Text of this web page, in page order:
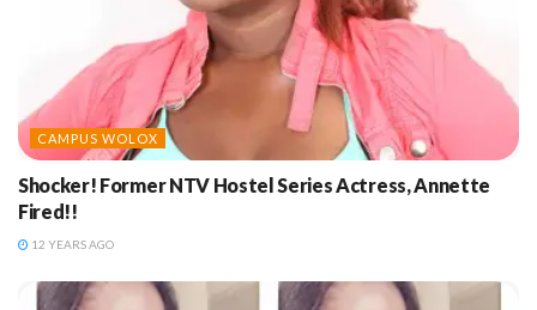
CAMPUS WOLOX
Shocker! Former NTV Hostel Series Actress, Annette
Fired!!
12 YEARS AGO